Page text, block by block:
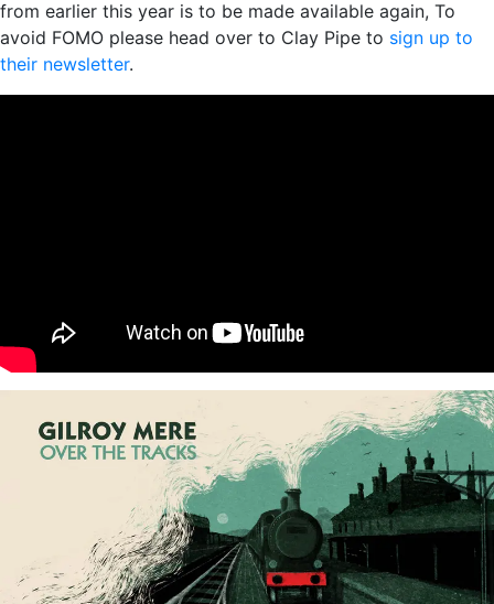
from earlier this year is to be made available again, To
avoid FOMO please head over to Clay Pipe to sign up to
their newsletter.